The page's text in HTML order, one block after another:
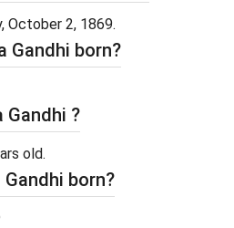
October 2, 1869.
Gandhi born?
Gandhi ?
old.
born?